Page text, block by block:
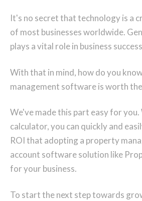
It's no secret that technology is a
of most businesses worldwide.
plays a vital role in business
With that in mind, how do you
management software is worth
We've made this part easy for
calculator, you can quickly and
ROI that adopting a property
account software solution like
for your business.
To start the next step towards